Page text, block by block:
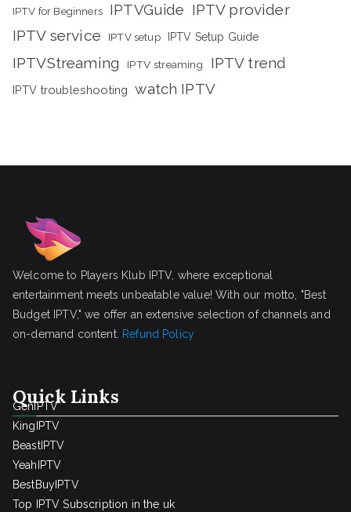
IPTV for Beginners IPTVGuide IPTV provider
IPTV service IPTV setup IPTV Setup Guide
IPTVStreaming IPTV streaming IPTV trend
IPTV troubleshooting watch IPTV
Welcome to Players Klub IPTV, where exceptional
entertainment meets unbeatable value! With our motto, "Best
Budget IPTV," we offer an extensive selection of channels and
on-demand content. Refund Policy
Quick Links
GenIPTV
KingIPTV
BeastIPTV
YeahIPTV
BestBuyIPTV
Top IPTV Subscription in the uk